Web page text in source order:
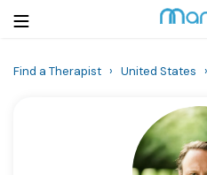
Find a Therapist › United States